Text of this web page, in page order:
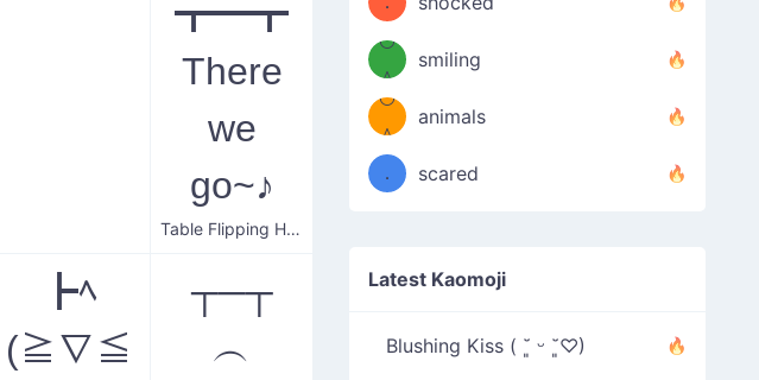
┳━┳
There
we
go~♪
Table Flipping Happy Music
┣ﾍ
(≧∇≦
┬─┬
︵
＼）
º◡º
＾
smiling
º◡º
＾
❁)
animals
（／
．
scared
Latest Kaomoji
Blushing Kiss ( ˘͈ ᵕ ˘͈♡)